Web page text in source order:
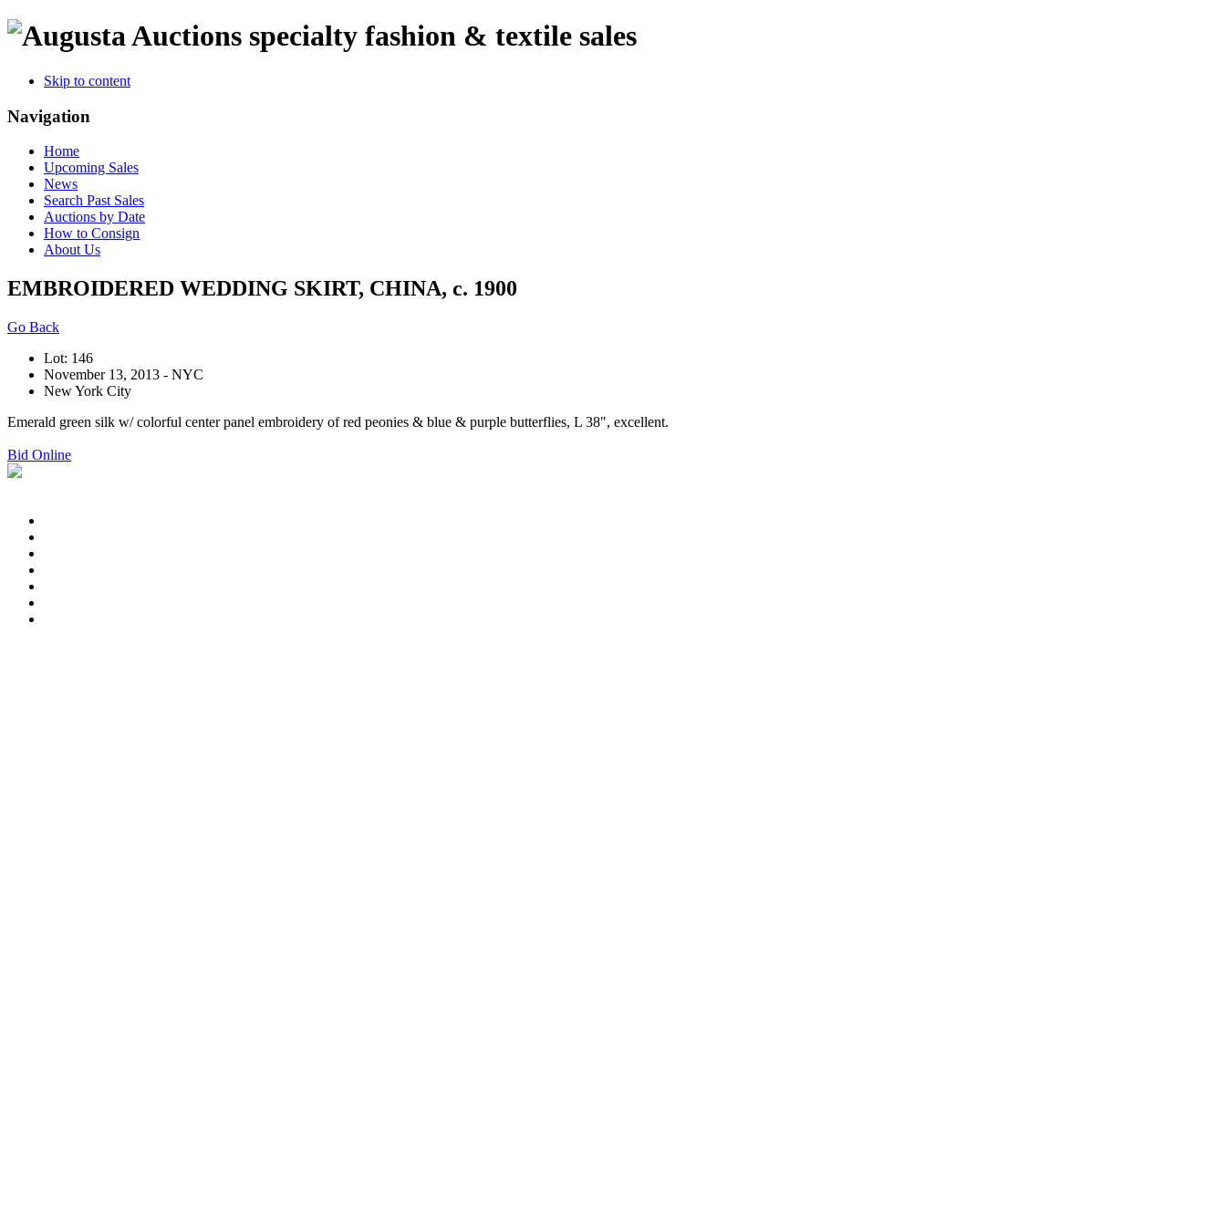
specialty fashion & textile sales
Skip to content
Navigation
Home
Upcoming Sales
News
Search Past Sales
Auctions by Date
How to Consign
About Us
EMBROIDERED WEDDING SKIRT, CHINA, c. 1900
Go Back
Lot: 146
November 13, 2013 - NYC
New York City
Emerald green silk w/ colorful center panel embroidery of red peonies & blue & purple butterflies, L 38", excellent.
Bid Online